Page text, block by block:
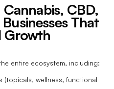
CBD,
That
Growth
entire ecosystem, including:
(topicals, wellness, functional